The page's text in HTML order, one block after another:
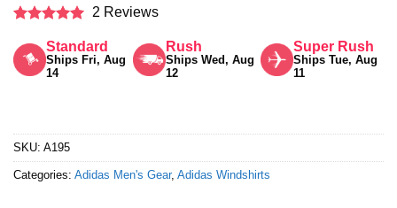
out of 5
2 Reviews
Standard
Ships Fri, Aug
14
Rush
Ships Wed, Aug
12
Super Rush
Ships Tue, Aug
11
SKU: A195
Categories: Adidas Men's Gear, Adidas Windshirts